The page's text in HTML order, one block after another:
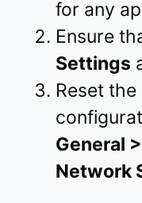
for any
Ensure
Settings
Reset
General
Network